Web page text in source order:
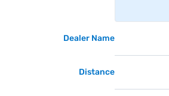
Dealer Name
Distance